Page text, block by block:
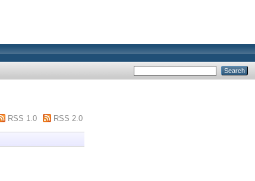
RSS 1.0 RSS 2.0